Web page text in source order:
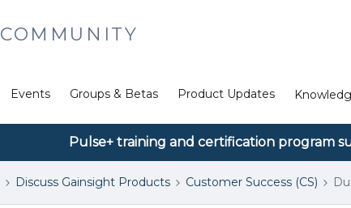
COMMUNITY
Events Groups & Betas Product Updates
Pulse+ training and certification program
Discuss Gainsight Products Customer Success (CS)